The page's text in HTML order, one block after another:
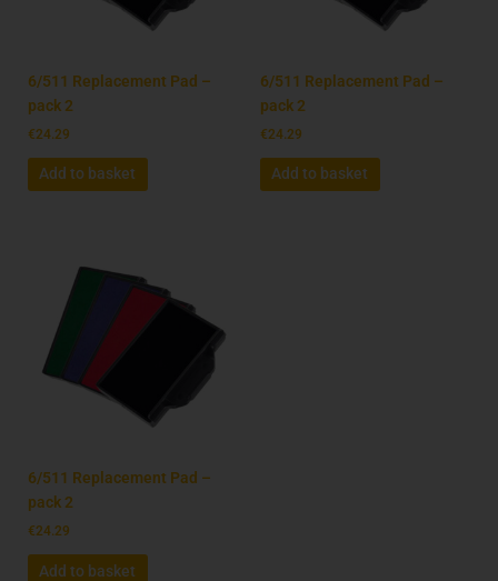
6/511 Replacement Pad –
pack 2
€24.29
Add to basket
6/511 Replacement Pad –
pack 2
€24.29
Add to basket
6/511 Replacement Pad –
pack 2
€24.29
Add to basket